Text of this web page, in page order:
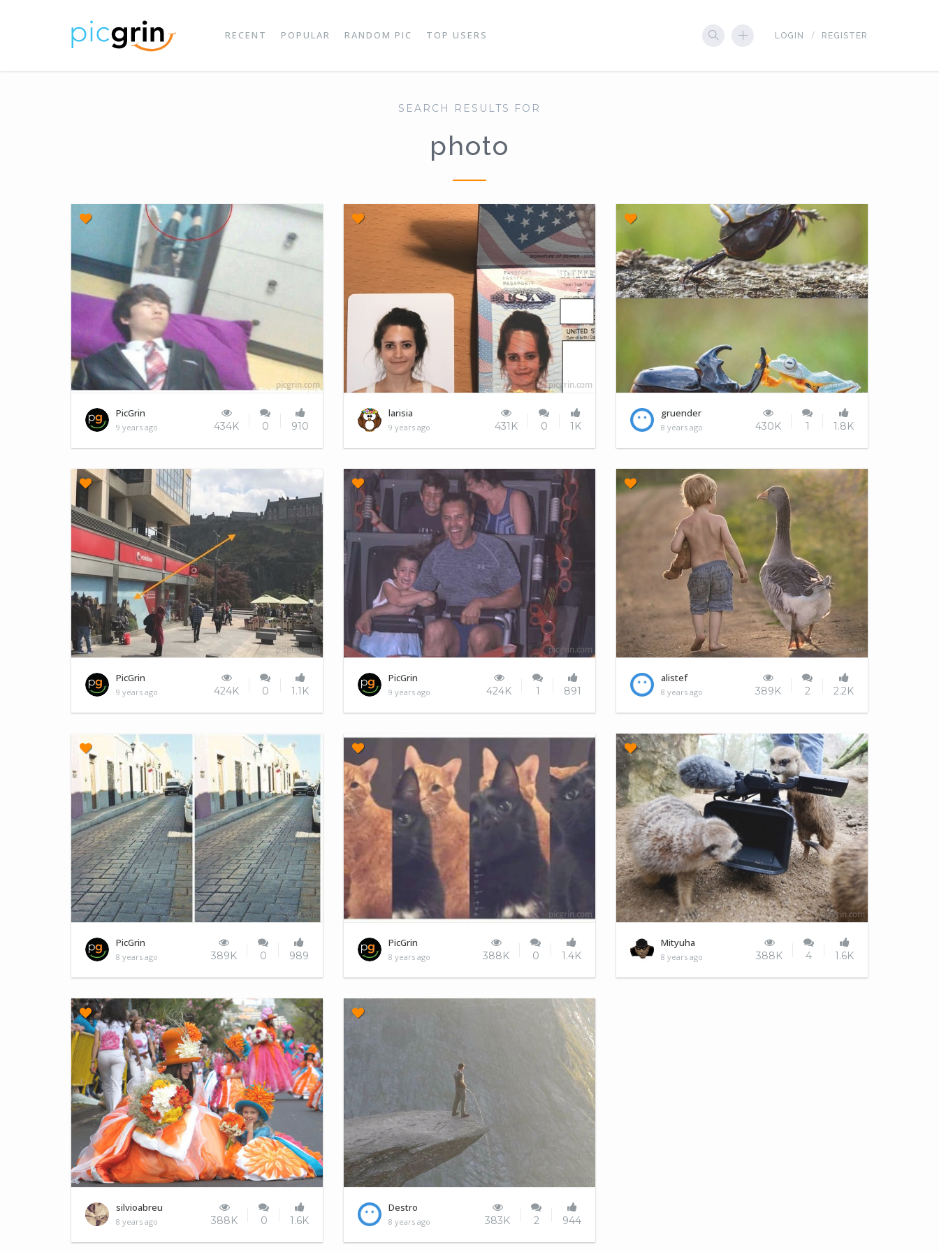
RECENT POPULAR RANDOM PIC TOP USERS LOGIN REGISTER
SEARCH RESULTS FOR
photo
Forever alone
PicGrin
9 years ago 434K 0 910
I won't say ever again
larisia
9 years ago 431K 0 1K
World's tiniest rodeo
gruender
8 years ago 430K 1 1.8K
Better lighting
PicGrin
9 years ago 424K 0 1.1K
Kids love rollercoasters
PicGrin
9 years ago 424K 1 891
Friends forever
alistef
8 years ago 389K 2 2.2K
This is the same photo, side by side
PicGrin
8 years ago 389K 0 989
Catlipse
PicGrin
8 years ago 388K 0 1.4K
Meerkats at the zoo.
Mityuha
8 years ago 388K 4 1.6K
Madeira Island
silvioabreu
8 years ago 388K 0 1.6K
So, yesterday was women's day?
Destro
8 years ago 383K 2 944